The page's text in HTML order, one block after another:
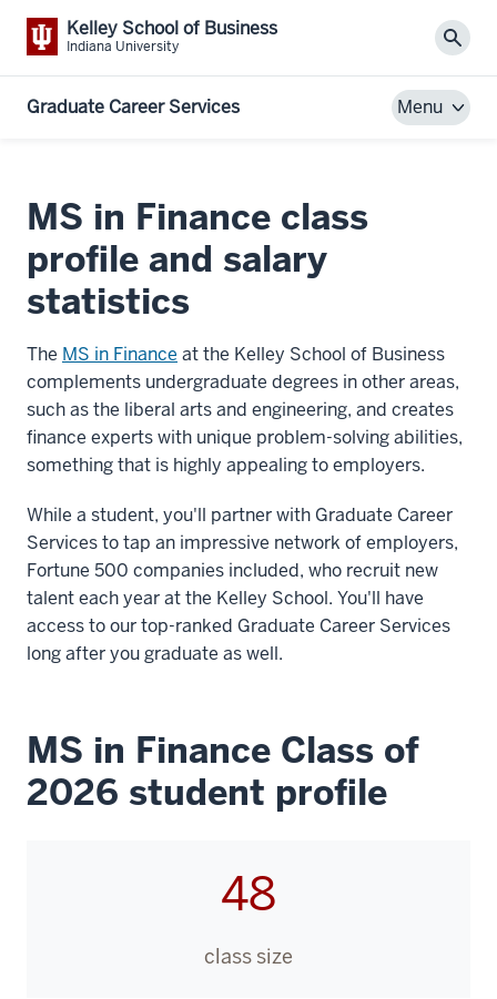
Kelley School of Business
Indiana University
Graduate Career Services Menu
MS in Finance class
profile and salary
statistics
The MS in Finance at the Kelley School of Business
complements undergraduate degrees in other areas,
such as the liberal arts and engineering, and creates
finance experts with unique problem-solving abilities,
something that is highly appealing to employers.
While a student, you'll partner with Graduate Career
Services to tap an impressive network of employers,
Fortune 500 companies included, who recruit new
talent each year at the Kelley School. You'll have
access to our top-ranked Graduate Career Services
long after you graduate as well.
MS in Finance Class of
2026 student profile
48
class size